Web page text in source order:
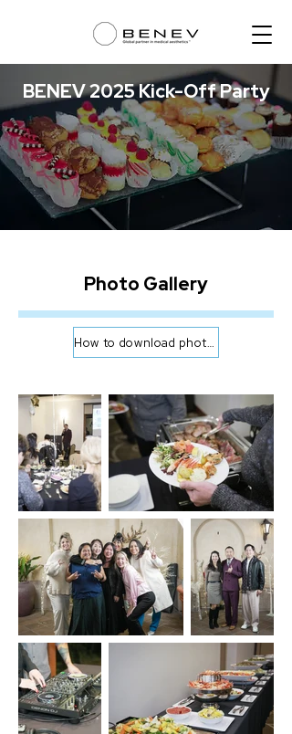
BENEV 2025 Kick-Off Party
Photo Gallery
How to download photos